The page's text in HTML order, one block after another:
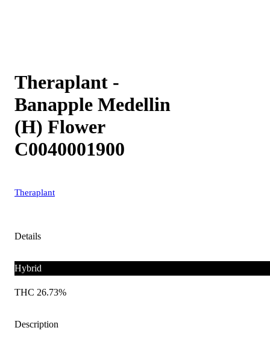
Theraplant -
Banapple Medellin
(H) Flower
C0040001900
Theraplant
Details
Hybrid
THC 26.73%
Description